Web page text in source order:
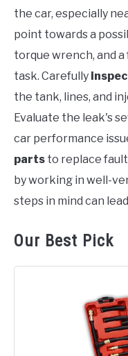
the car, especially
point towards a
torque wrench, and
task. Carefully
the tank, lines, and
Evaluate the leak's
car performance
parts to replace
by working in well-
steps in mind can
Our Best Pick